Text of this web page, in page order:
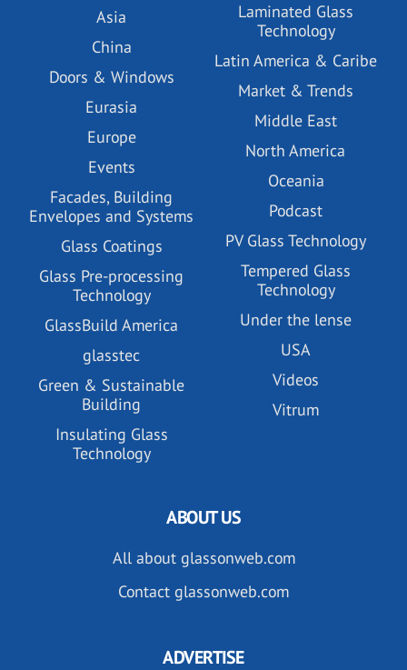
Asia
China
Doors & Windows
Eurasia
Europe
Events
Facades, Building
Envelopes and Systems
Glass Coatings
Glass Pre-processing
Technology
GlassBuild America
glasstec
Green & Sustainable
Building
Insulating Glass
Technology
Laminated Glass
Technology
Latin America & Caribe
Market & Trends
Middle East
North America
Oceania
Podcast
PV Glass Technology
Tempered Glass
Technology
Under the lense
USA
Videos
Vitrum
ABOUT US
All about glassonweb.com
Contact glassonweb.com
ADVERTISE